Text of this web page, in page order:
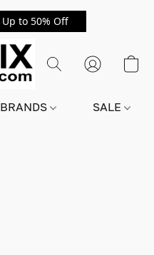
Up to 50% Off
BRANDS SALE